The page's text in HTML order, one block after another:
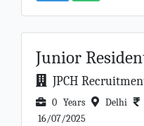
Junior
JPCH
0 Years Delhi
16/07/2025